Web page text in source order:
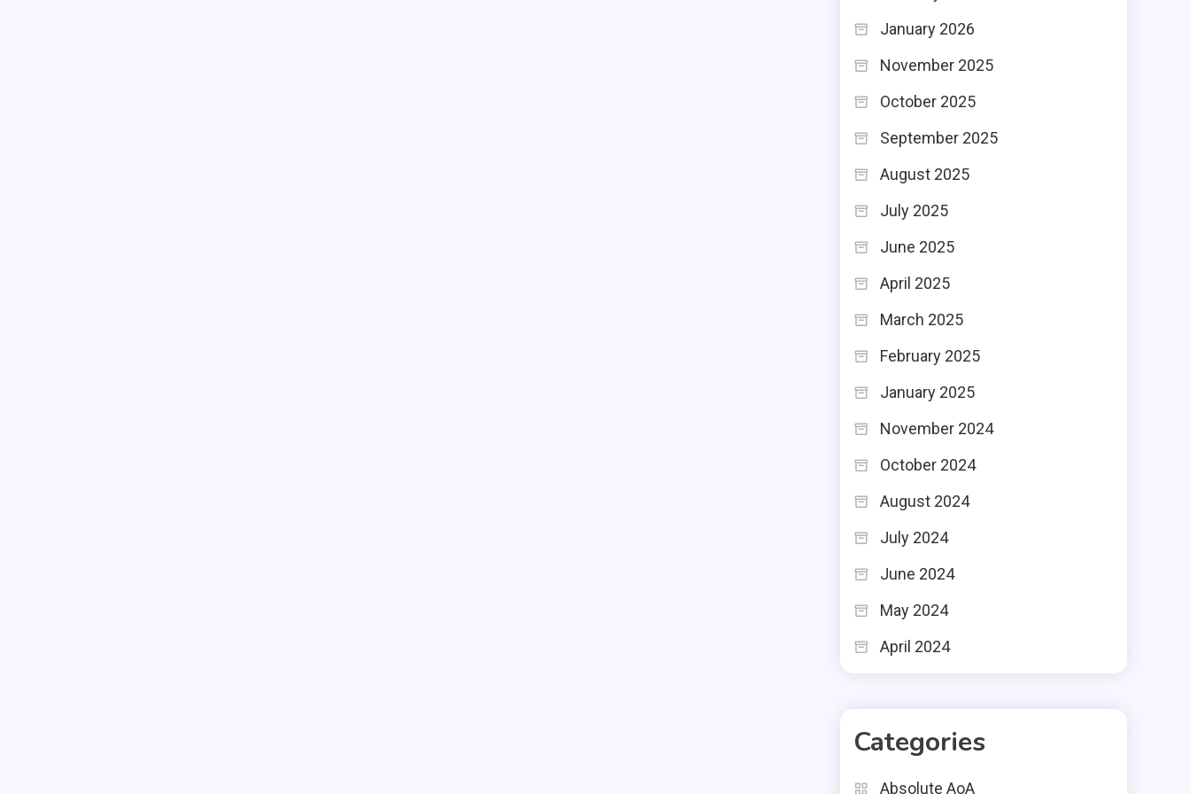
January 2026
November 2025
October 2025
September 2025
August 2025
July 2025
June 2025
April 2025
March 2025
February 2025
January 2025
November 2024
October 2024
August 2024
July 2024
June 2024
May 2024
April 2024
Categories
Absolute AoA